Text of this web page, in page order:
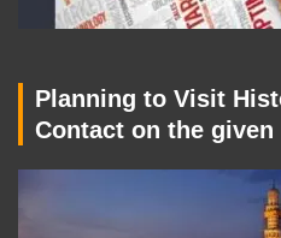
Planning to Visit
Contact on the given